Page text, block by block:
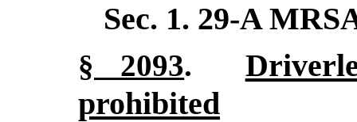
Sec. 1. 29-A
§ 2093.
prohibited